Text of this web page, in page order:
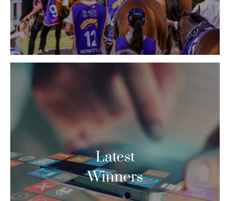
Latest
Winners